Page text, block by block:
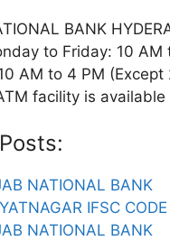
BANK
to Friday: 10 AM
AM to 4 PM
facility is available
NATIONAL BANK
IFSC CODE
NATIONAL BANK